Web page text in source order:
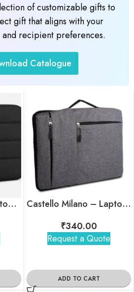
of customizable gifts to
gift that aligns with your
recipient preferences.
Catalogue
Best Customized Laptop Sleeve with Logo For Bulk Gifting
Castello Milano – Laptop Sleeve with Pull-Out Handle
₹340.00
Request a Quote
ADD TO CART